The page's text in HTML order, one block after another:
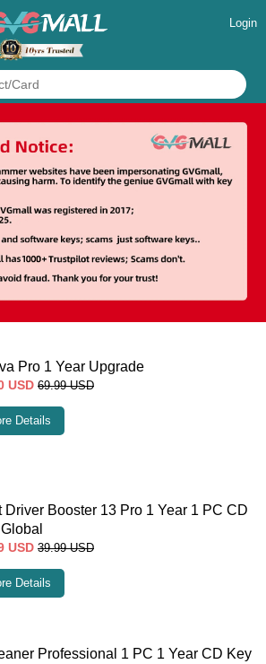
Login
Pro 1 Year Upgrade
USD 69.99 USD
Details
Driver Booster 13 Pro 1 Year 1 PC CD
USD 39.99 USD
Details
Professional 1 PC 1 Year CD Key